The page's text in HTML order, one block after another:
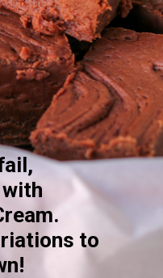
with
to